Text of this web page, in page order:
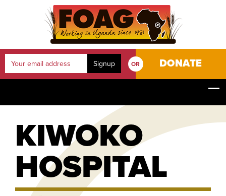
OR DONATE
KIWOKO
HOSPITAL